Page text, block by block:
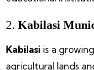
2. Kabilasi
Kabilasi is a
agricultural lands